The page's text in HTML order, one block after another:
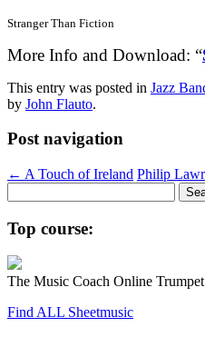
Stranger Than Fiction
More Info and Download: “
This entry was posted in Jazz
by John Flauto.
Post navigation
← A Touch of Ireland Philip
for:
Top course:
The Music Coach Online
Find ALL Sheetmusic